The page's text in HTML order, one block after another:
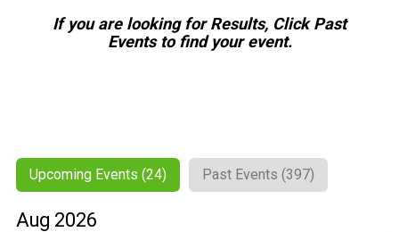
If you are looking for Results, Click Past
Events to find your event.
Upcoming Events (24) Past Events (397)
Aug 2026